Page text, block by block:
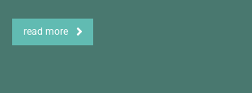
read more